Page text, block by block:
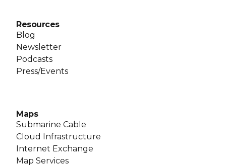
Resources
Blog
Newsletter
Podcasts
Press/Events
Maps
Submarine Cable
Cloud Infrastructure
Internet Exchange
Map Services